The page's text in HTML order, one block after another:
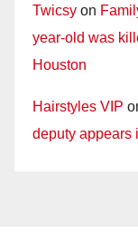
Twicsy on
year-old was
Houston
Hairstyles VIP
deputy